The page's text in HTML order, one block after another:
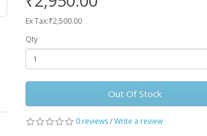
Ex Tax:₹2,500.00
Qty
Out Of Stock
0 reviews/Write a review